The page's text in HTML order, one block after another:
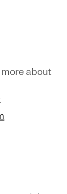
about